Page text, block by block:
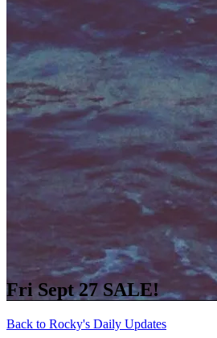
Fri Sept 27 SALE!
Back to Rocky's Daily Updates